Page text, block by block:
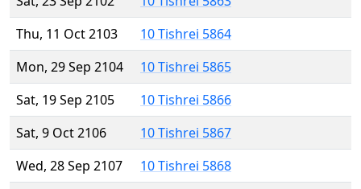
Thu, 11 Oct 2103
10 Tishrei 5864
Mon, 29 Sep 2104
10 Tishrei 5865
Sat, 19 Sep 2105
10 Tishrei 5866
Sat, 9 Oct 2106
10 Tishrei 5867
Wed, 28 Sep 2107
10 Tishrei 5868